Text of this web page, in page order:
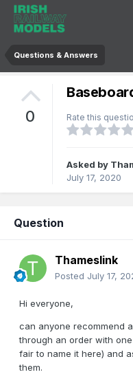
Questions & Answers
0 Rate this
Asked by
July 17, 2020
Question
Thameslink
Posted July 17,
Hi everyone,
can anyone recommend
through an order with
fair to name it here) and
them.